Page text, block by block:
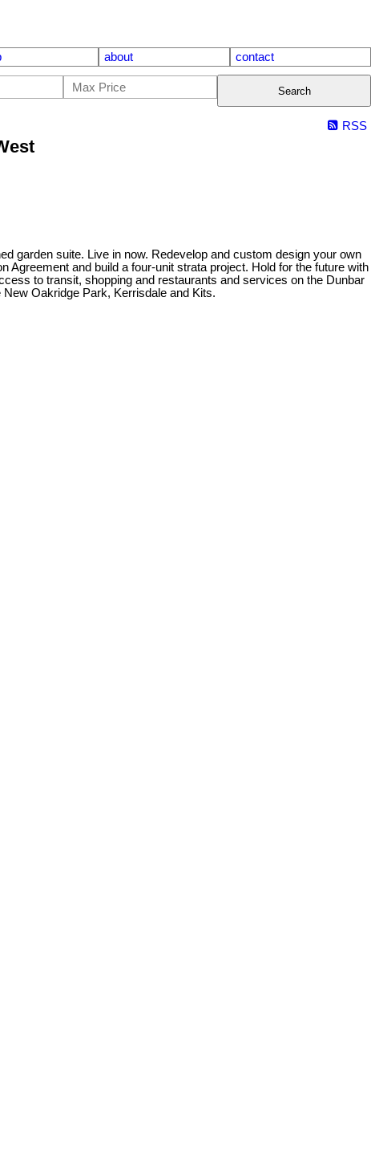
about contact
Search
RSS
garden suite. Live in now. Redevelop and custom design your own
and build a four-unit strata project. Hold for the future with
to transit, shopping and restaurants and services on the Dunbar
Oakridge Park, Kerrisdale and Kits.